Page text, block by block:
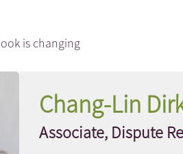
is changing
Chang-Lin
Associate, Dispute